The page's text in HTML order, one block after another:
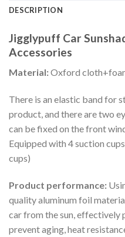
DESCRIPTION
Jigglypuff Car
Accessories
Material:Oxford
There is an elastic band for
product, and there are two
can be fixed on the front
Equipped with 4 suction
cups)
Product performance:
quality aluminum foil
car from the sun, effectively
prevent aging, heat